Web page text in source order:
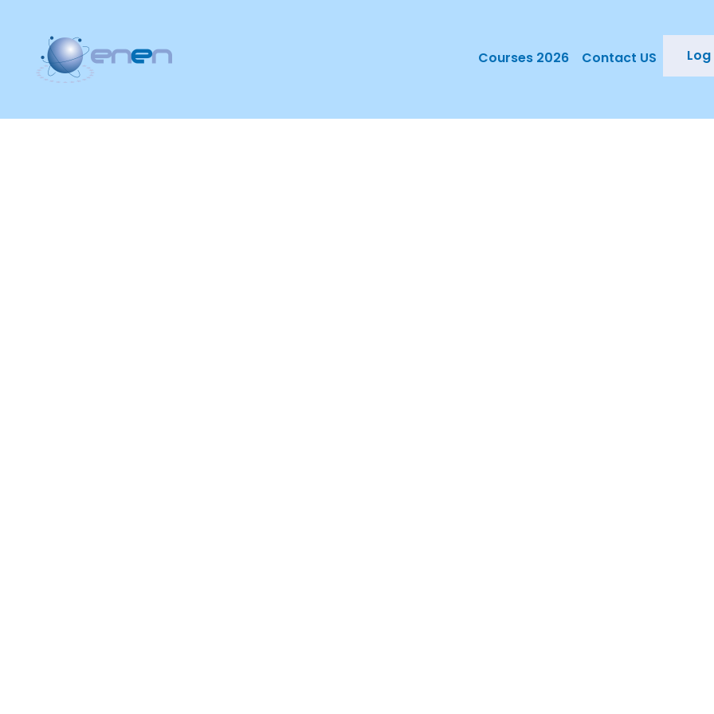
Courses 2026 Contact US Log